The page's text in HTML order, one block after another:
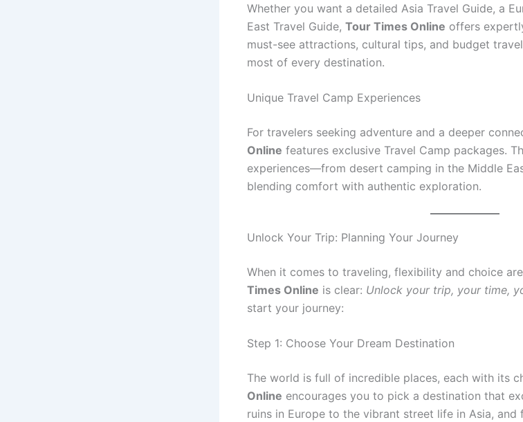
Whether you want a detailed Asia Travel Guide, a
East Travel Guide, Tour Times Online offers
must-see attractions, cultural tips, and budget
most of every destination.
Unique Travel Camp Experiences
For travelers seeking adventure and a deeper
Online features exclusive Travel Camp packages.
experiences—from desert camping in the Middle
blending comfort with authentic exploration.
Unlock Your Trip: Planning Your Journey
When it comes to traveling, flexibility and choice
Times Online is clear: Unlock your trip, your time,
start your journey:
Step 1: Choose Your Dream Destination
The world is full of incredible places, each with its
Online encourages you to pick a destination that
ruins in Europe to the vibrant street life in Asia,